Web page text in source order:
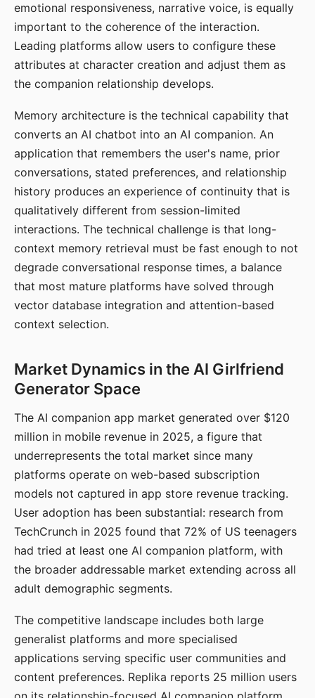
emotional responsiveness, narrative voice, is equally
important to the coherence of the interaction.
Leading platforms allow users to configure these
attributes at character creation and adjust them as
the companion relationship develops.
Memory architecture is the technical capability that
converts an AI chatbot into an AI companion. An
application that remembers the user's name, prior
conversations, stated preferences, and relationship
history produces an experience of continuity that is
qualitatively different from session-limited
interactions. The technical challenge is that long-
context memory retrieval must be fast enough to not
degrade conversational response times, a balance
that most mature platforms have solved through
vector database integration and attention-based
context selection.
Market Dynamics in the AI Girlfriend
Generator Space
The AI companion app market generated over $120
million in mobile revenue in 2025, a figure that
underrepresents the total market since many
platforms operate on web-based subscription
models not captured in app store revenue tracking.
User adoption has been substantial: research from
TechCrunch in 2025 found that 72% of US teenagers
had tried at least one AI companion platform, with
the broader addressable market extending across all
adult demographic segments.
The competitive landscape includes both large
generalist platforms and more specialised
applications serving specific user communities and
content preferences. Replika reports 25 million users